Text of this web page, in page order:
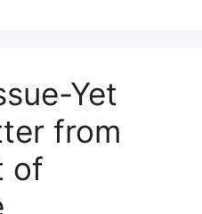
Yet
from
of